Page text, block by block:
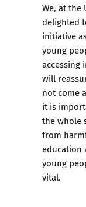
We, at the
delighted
initiative
young
accessing
will
not come
it is
the whole
from
education
young
vital.